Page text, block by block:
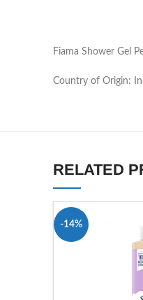
Fiama Shower Gel
Country of Origin:
RELATED
-14%